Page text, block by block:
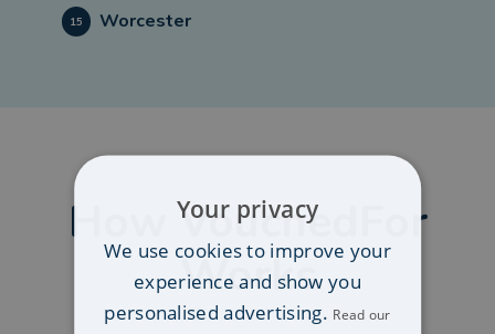
15 Worcester
How VouchedFor
Works
Your privacy
We use cookies to improve your
experience and show you
personalised advertising. Read our